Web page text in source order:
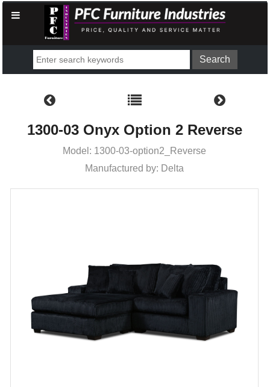
1300-03 Onyx Option 2 Reverse
Model: 1300-03-option2_Reverse
Manufactured by: Delta